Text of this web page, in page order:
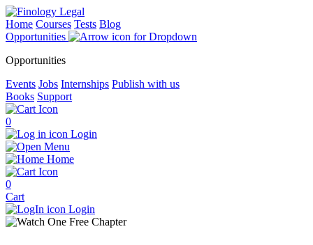
Home Courses Tests Blog
Opportunities
Opportunities
Events Jobs Internships Publish with us
Books Support
0
Login
Menu
Home
0
Cart
Login